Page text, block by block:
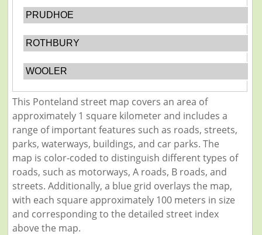
PRUDHOE
ROTHBURY
WOOLER
This Ponteland street map covers an area of
approximately 1 square kilometer and includes a
range of important features such as roads, streets,
parks, waterways, buildings, and car parks. The
map is color-coded to distinguish different types of
roads, such as motorways, A roads, B roads, and
streets. Additionally, a blue grid overlays the map,
with each square approximately 100 meters in size
and corresponding to the detailed street index
above the map.